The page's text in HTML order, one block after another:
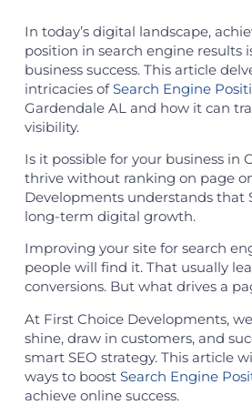
In today’s digital landscape,
position in search engine results
business success. This article
intricacies ofSearch Engine
Gardendale AL and how it can
visibility.
Is it possible for your business in
thrive without ranking on page
Developments understands that
long-term digital growth.
Improving your site for search
people will find it. That usually
conversions. But what drives a
At First Choice Developments,
shine, draw in customers, and
smart SEO strategy. This article
ways to boost Search Engine
achieve online success.